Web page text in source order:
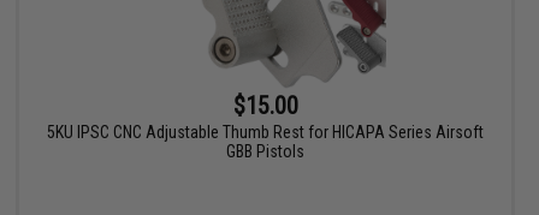
$15.00
5KU IPSC CNC Adjustable Thumb Rest for HICAPA Series Airsoft
GBB Pistols